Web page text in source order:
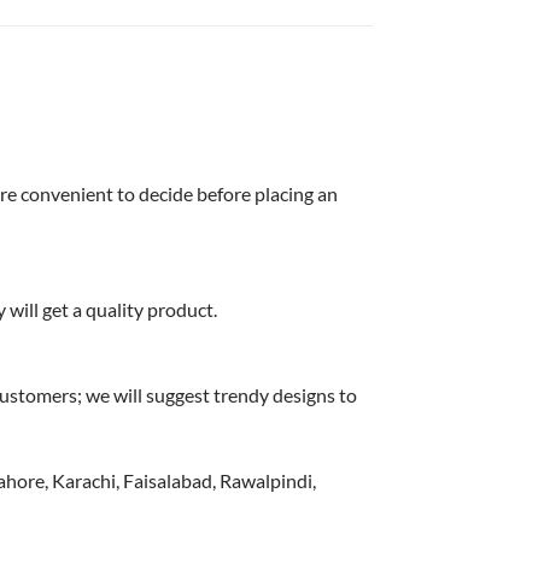
convenient to decide before placing an
will get a quality product.
we will suggest trendy designs to
Karachi, Faisalabad, Rawalpindi,